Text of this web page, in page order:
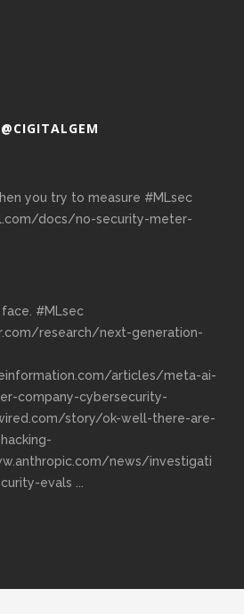
you try to measure #MLsec
docs/no-security-meter-
#MLsec
research/next-generation-
articles/meta-ai-
company-cybersecurity-
story/ok-well-there-are-
news/investigati
evals